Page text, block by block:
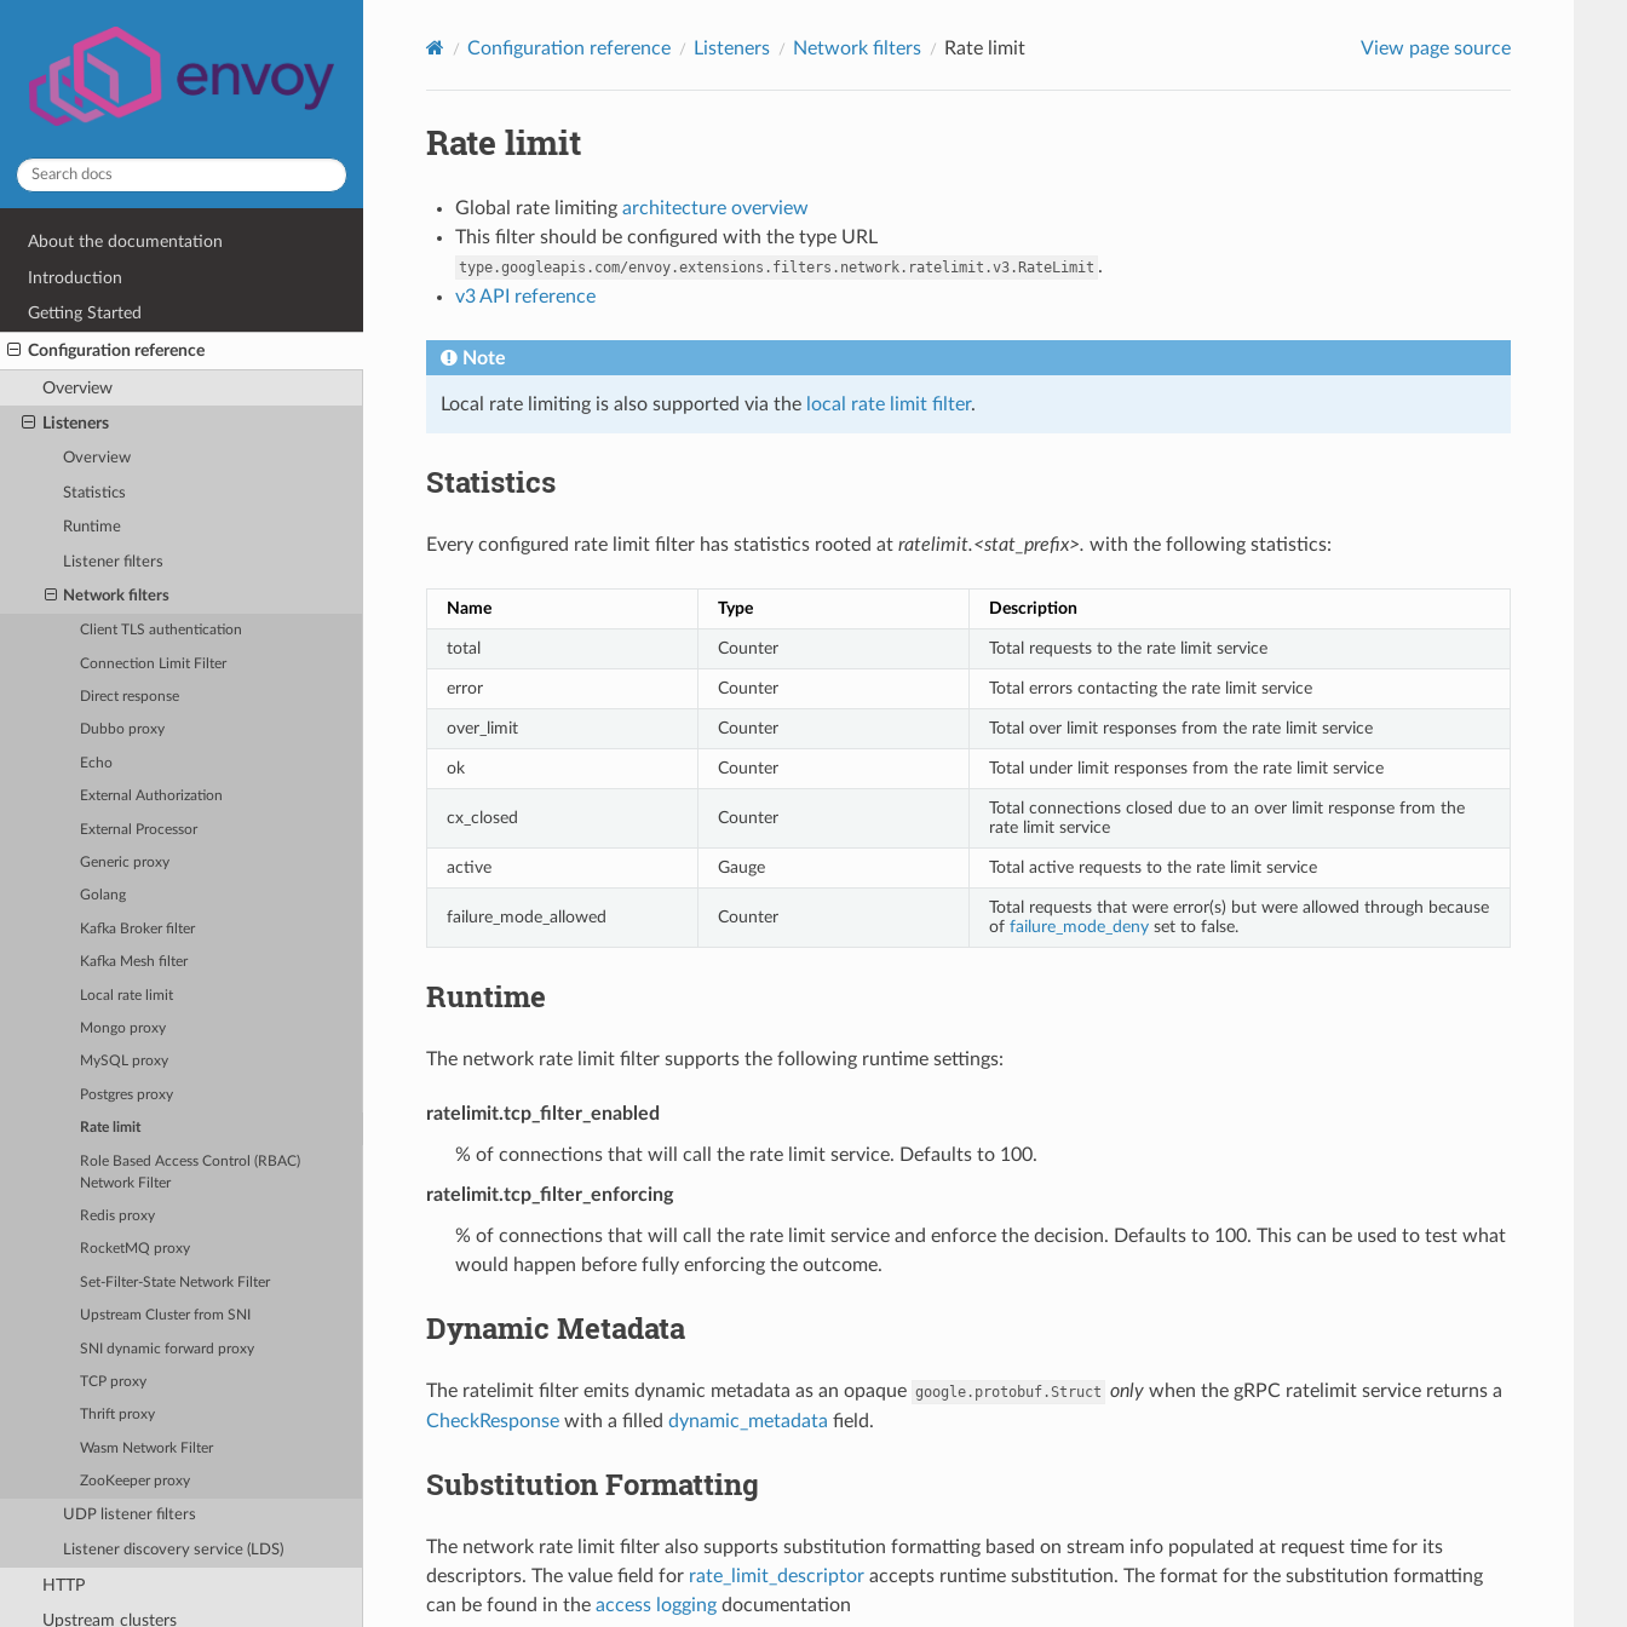
About the documentation
Introduction
Getting Started
Configuration reference
Overview
Listeners
Overview
Statistics
Runtime
Listener filters
Network filters
Client TLS authentication
Connection Limit Filter
Direct response
Dubbo proxy
Echo
External Authorization
External Processor
Generic proxy
Golang
Kafka Broker filter
Kafka Mesh filter
Local rate limit
Mongo proxy
MySQL proxy
Postgres proxy
Rate limit
Role Based Access Control (RBAC)
Network Filter
Redis proxy
RocketMQ proxy
Set-Filter-State Network Filter
Upstream Cluster from SNI
SNI dynamic forward proxy
TCP proxy
Thrift proxy
Wasm Network Filter
ZooKeeper proxy
UDP listener filters
Listener discovery service (LDS)
HTTP
Upstream clusters
Configuration reference Listeners Network filters Rate limit View page source
Rate limit
Global rate limiting architecture overview
This filter should be configured with the type URL
type.googleapis.com/envoy.extensions.filters.network.ratelimit.v3.RateLimit .
v3 API reference
Note
Local rate limiting is also supported via the local rate limit filter.
Statistics
Every configured rate limit filter has statistics rooted at ratelimit.<stat_prefix>. with the following statistics:
Name Type Description
total Counter Total requests to the rate limit service
error Counter Total errors contacting the rate limit service
over_limit Counter Total over limit responses from the rate limit service
ok Counter Total under limit responses from the rate limit service
cx_closed Counter
Total connections closed due to an over limit response from the
rate limit service
active Gauge Total active requests to the rate limit service
failure_mode_allowed Counter
Total requests that were error(s) but were allowed through because
of failure_mode_denyset to false.
Runtime
The network rate limit filter supports the following runtime settings:
ratelimit.tcp_filter_enabled
% of connections that will call the rate limit service. Defaults to 100.
ratelimit.tcp_filter_enforcing
% of connections that will call the rate limit service and enforce the decision. Defaults to 100. This can be used to test what
would happen before fully enforcing the outcome.
Dynamic Metadata
The ratelimit filter emits dynamic metadata as an opaque google.protobuf.Struct onlywhen the gRPC ratelimit service returns a
CheckResponsewith a filled dynamic_metadata field.
Substitution Formatting
The network rate limit filter also supports substitution formatting based on stream info populated at request time for its
descriptors. The value field for rate_limit_descriptoraccepts runtime substitution. The format for the substitution formatting
can be found in the access loggingdocumentation